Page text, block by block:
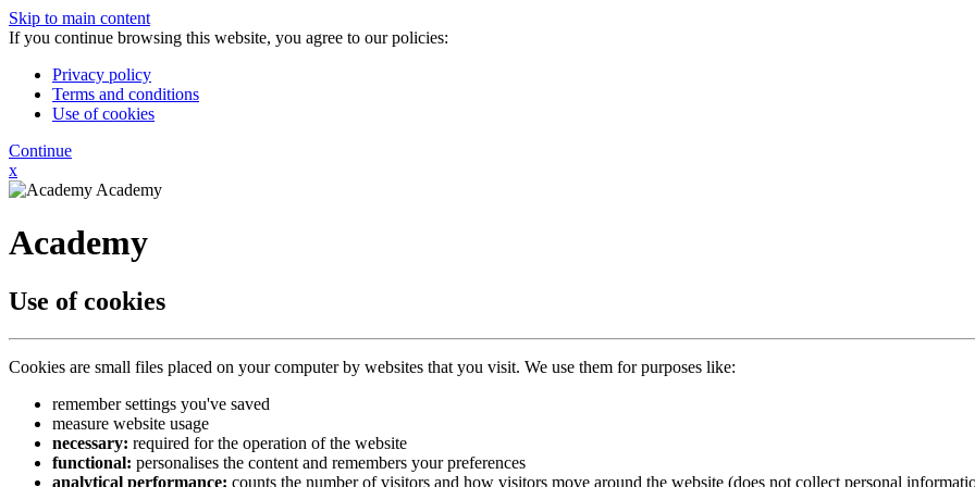
Skip to main content
If you continue browsing this website, you agree to our policies:
Privacy policy
Terms and conditions
Use of cookies
Continue
x
Academy
Academy
Use of cookies
Cookies are small files placed on your computer by websites that you visit. We use them for purposes like:
remember settings you've saved
measure website usage
necessary: required for the operation of the website
functional: personalises the content and remembers your preferences
analytical performance: counts the number of visitors and how visitors move around the website (does not collect personal